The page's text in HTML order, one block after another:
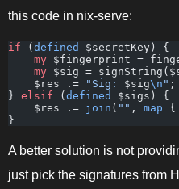
this code in nix-serve:
if (defined
$secretKey) {
    my
$fingerprint =
    my
$sig =
    $res .=
"Sig: $sig\n " ;
} elsif (defined
$sigs) {
    $res .=
join ( "" , map {
}
A better solution is not
just pick the signatures from